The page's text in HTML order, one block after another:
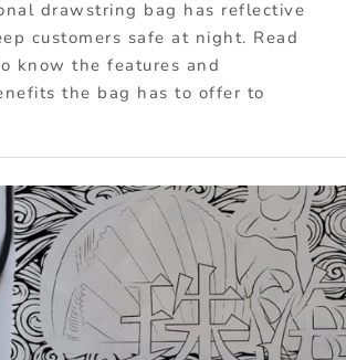
drawstring bag has reflective
customers safe at night. Read
know the features and
the bag has to offer to